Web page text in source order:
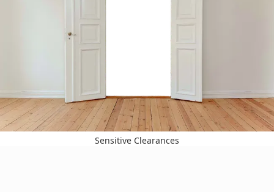
Sensitive Clearances